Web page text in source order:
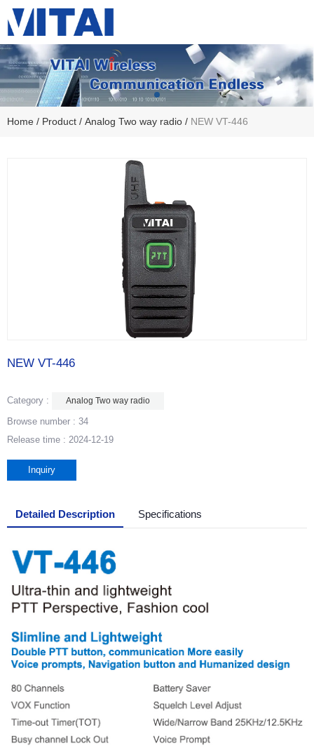
Home / Product / Analog Two way radio / NEW VT-446
NEW VT-446
Category : Analog Two way radio
Browse number : 34
Release time : 2024-12-19
Inquiry
Detailed Description Specifications